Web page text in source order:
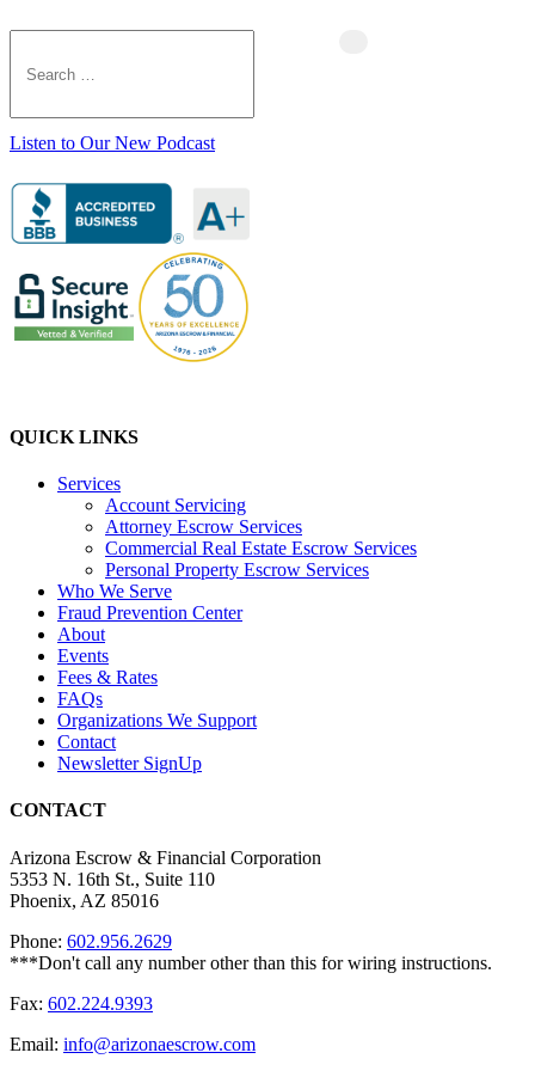
Listen to Our New Podcast
QUICK LINKS
Services
Account Servicing
Attorney Escrow Services
Commercial Real Estate Escrow Services
Personal Property Escrow Services
Who We Serve
Fraud Prevention Center
About
Events
Fees & Rates
FAQs
Organizations We Support
Contact
Newsletter SignUp
CONTACT
Arizona Escrow & Financial Corporation
5353 N. 16th St., Suite 110
Phoenix, AZ 85016
Phone: 602.956.2629
Fax: 602.224.9393
Email: info@arizonaescrow.com